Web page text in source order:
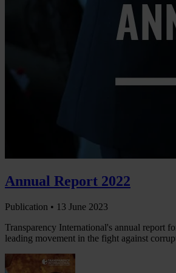
Annual Report 2022
Publication • 13 June 2023
Transparency International's annual report
leading movement in the fight against